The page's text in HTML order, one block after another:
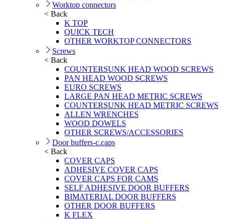
Worktop connectors
< Back
K TOP
QUICK TECH
OTHER WORKTOP CONNECTORS
Screws
< Back
COUNTERSUNK HEAD WOOD SCREWS
PAN HEAD WOOD SCREWS
EURO SCREWS
LARGE PAN HEAD METRIC SCREWS
COUNTERSUNK HEAD METRIC SCREWS
ALLEN WRENCHES
WOOD DOWELS
OTHER SCREWS/ACCESSORIES
Door buffers-c.caps
< Back
COVER CAPS
ADHESIVE COVER CAPS
COVER CAPS FOR CAMS
SELF ADHESIVE DOOR BUFFERS
BIMATERIAL DOOR BUFFERS
OTHER DOOR BUFFERS
K FLEX